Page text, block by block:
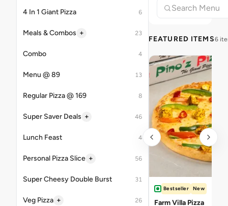
4 In 1 Giant Pizza 6
Meals & Combos + 23
Combo 4
Menu @ 89 13
Regular Pizza @ 169 8
Super Saver Deals + 46
Lunch Feast 4
Personal Pizza Slice + 56
Super Cheesy Double Burst 31
Veg Pizza + 26
FEATURED ITEMS6
Bestseller New
Farm Villa Pizza